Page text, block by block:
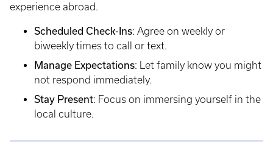
experience abroad.
Scheduled Check-Ins: Agree on weekly or
biweekly times to call or text.
Manage Expectations: Let family know you might
not respond immediately.
Stay Present: Focus on immersing yourself in the
local culture.